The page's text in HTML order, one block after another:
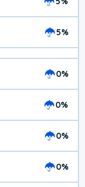
5%
0%
0%
0%
0%